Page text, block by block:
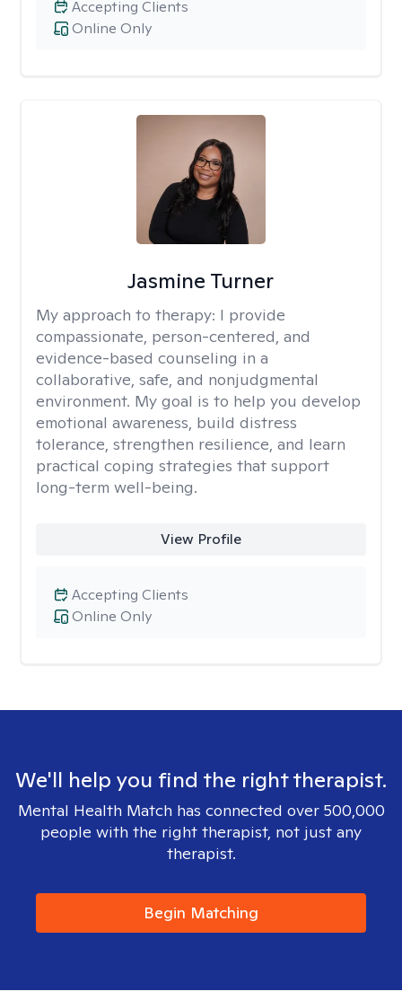
Online Only
Accepting Clients
Jasmine Turner
My approach to therapy: I provide
compassionate, person-centered, and
evidence-based counseling in a
collaborative, safe, and nonjudgmental
environment. My goal is to help you develop
emotional awareness, build distress
tolerance, strengthen resilience, and learn
practical coping strategies that support
long-term well-being.
View Profile
Online Only
Accepting Clients
We'll help you find the right therapist.
Mental Health Match has connected over 500,000
people with the right therapist, not just any
therapist.
Begin Matching